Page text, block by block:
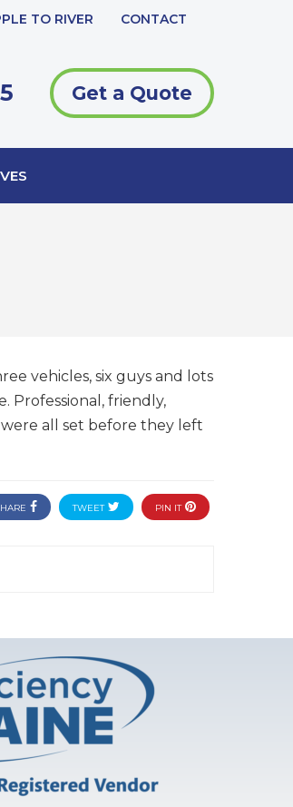
TO RIVER CONTACT
Get a Quote
vehicles, six guys and lots
Professional, friendly,
all set before they left
TWEET PIN IT